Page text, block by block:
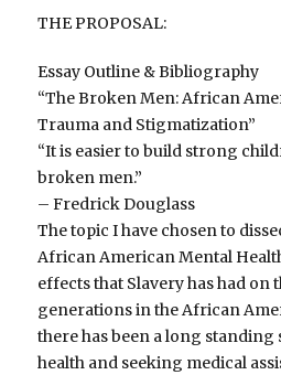
THE PROPOSAL:
Essay Outline & Bibliography
“The Broken Men: African
Trauma and Stigmatization”
“It is easier to build strong
broken men.”
– Fredrick Douglass
The topic I have chosen to
African American Mental
effects that Slavery has had on
generations in the African
there has been a long
health and seeking medical